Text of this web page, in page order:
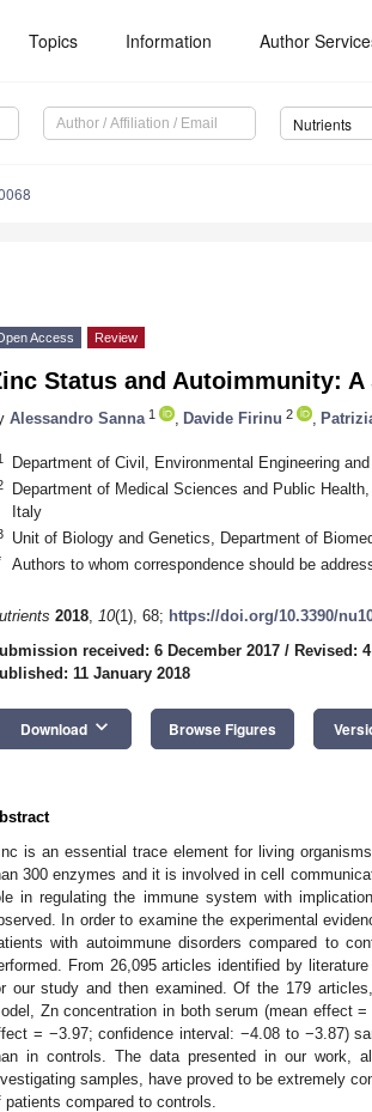
Topics Information Author
Nutrients
Access Review
Status and Autoimmunity:
Alessandro Sanna 1 Davide Firinu 2
Department of Civil, Environmental Engineering
Department of Medical Sciences and Public
Italy
Unit of Biology and Genetics, Department of
Authors to whom correspondence should be
2018, 10(1), 68; https://doi.org/10.3390/
received: 6 December 2017 / Revised:
11 January 2018
Download keyboard_arrow_down Browse Figures
is an essential trace element for living
300 enzymes and it is involved in cell
in regulating the immune system with
In order to examine the experimental
with autoimmune disorders compared to
From 26,095 articles identified by
our study and then examined. Of the 179
Zn concentration in both serum (mean effect
= −3.97; confidence interval: −4.08 to −3.87)
in controls. The data presented in our work,
samples, have proved to be extremely
patients compared to controls.